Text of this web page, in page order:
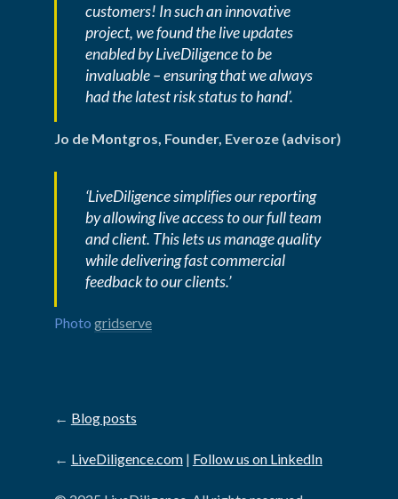
customers! In such an innovative
project, we found the live updates
enabled by LiveDiligence to be
invaluable – ensuring that we always
had the latest risk status to hand’.
Jo de Montgros, Founder, Everoze (advisor)
‘LiveDiligence simplifies our reporting
by allowing live access to our full team
and client. This lets us manage quality
while delivering fast commercial
feedback to our clients.’
Photo gridserve
← Blog posts
← LiveDiligence.com| Follow us on LinkedIn